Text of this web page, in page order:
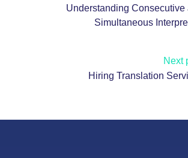
Understanding Consecutive
Simultaneous
Next
Hiring Translation